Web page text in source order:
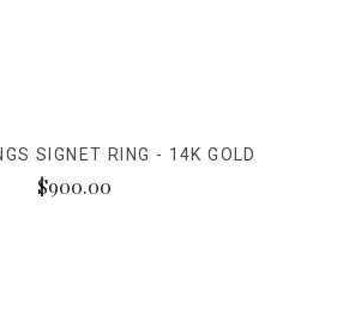
SIGNET RING - 14K GOLD
$900.00